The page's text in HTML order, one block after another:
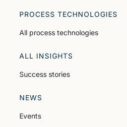
PROCESS TECHNOLOGIES
All process technologies
ALL INSIGHTS
Success stories
NEWS
Events